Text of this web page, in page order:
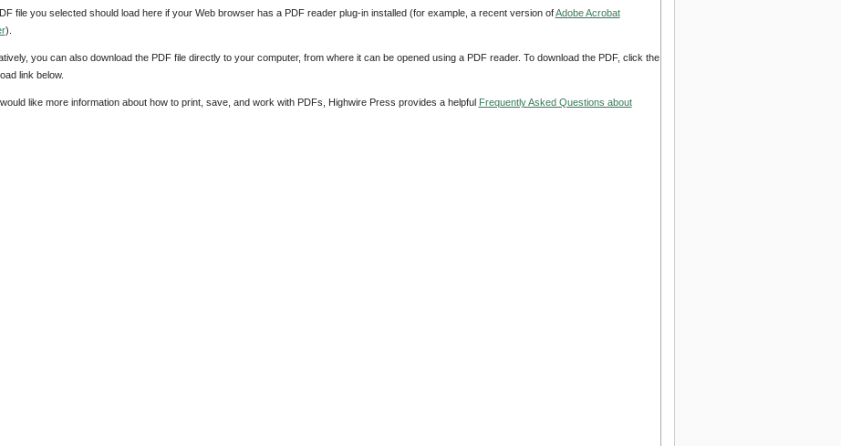
file you selected should load here if your Web browser has a PDF reader plug-in installed (for example, a recent version ofAdobe Acrobat
).
you can also download the PDF file directly to your computer, from where it can be opened using a PDF reader. To download the PDF, click the
link below.
would like more information about how to print, save, and work with PDFs, Highwire Press provides a helpful Frequently Asked Questions about